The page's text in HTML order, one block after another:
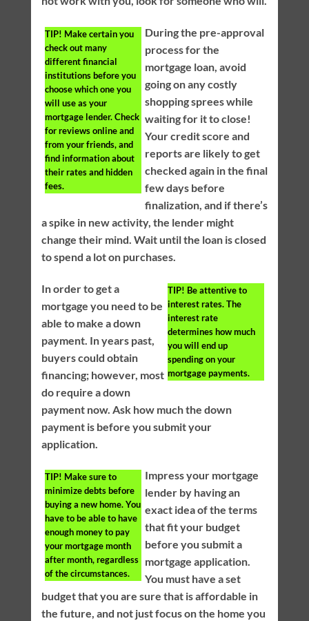
TIP! Make certain you
check out many
different financial
institutions before you
choose which one you
will use as your
mortgage lender. Check
for reviews online and
from your friends, and
find information about
their rates and hidden
fees.
During the pre-approval
process for the
mortgage loan, avoid
going on any costly
shopping sprees while
waiting for it to close!
Your credit score and
reports are likely to get
checked again in the final
few days before
finalization, and if there’s
a spike in new activity, the lender might
change their mind. Wait until the loan is closed
to spend a lot on purchases.
TIP! Be attentive to
interest rates. The
interest rate
determines how much
you will end up
spending on your
mortgage payments.
In order to get a
mortgage you need to be
able to make a down
payment. In years past,
buyers could obtain
financing; however, most
do require a down
payment now. Ask how much the down
payment is before you submit your
application.
TIP! Make sure to
minimize debts before
buying a new home. You
have to be able to have
enough money to pay
your mortgage month
after month, regardless
of the circumstances.
Impress your mortgage
lender by having an
exact idea of the terms
that fit your budget
before you submit a
mortgage application.
You must have a set
budget that you are sure that is affordable in
the future, and not just focus on the home you